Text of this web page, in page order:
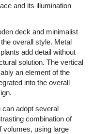
and its illumination
deck and minimalist
overall style. Metal
add detail without
solution. The vertical
an element of the
into the overall
can adopt several
combination of
volumes, using large